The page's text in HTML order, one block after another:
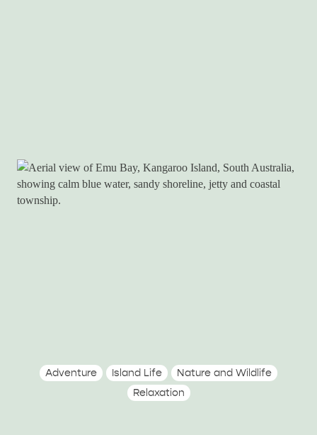
Adventure Island Life
Nature and Wildlife
Relaxation